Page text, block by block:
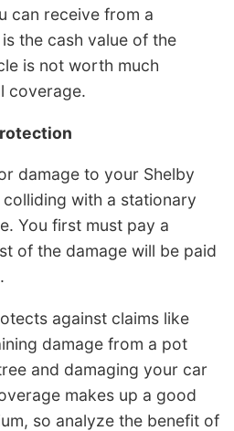
can receive from a
the cash value of the
is not worth much
coverage.
damage to your Shelby
with a stationary
You first must pay a
of the damage will be paid
against claims like
damage from a pot
and damaging your car
makes up a good
so analyze the benefit of